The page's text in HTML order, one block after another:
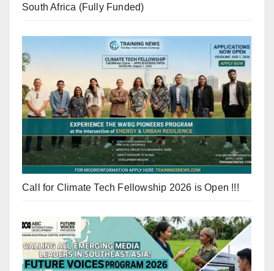
South Africa (Fully Funded)
Call for Climate Tech Fellowship 2026 is Open !!!